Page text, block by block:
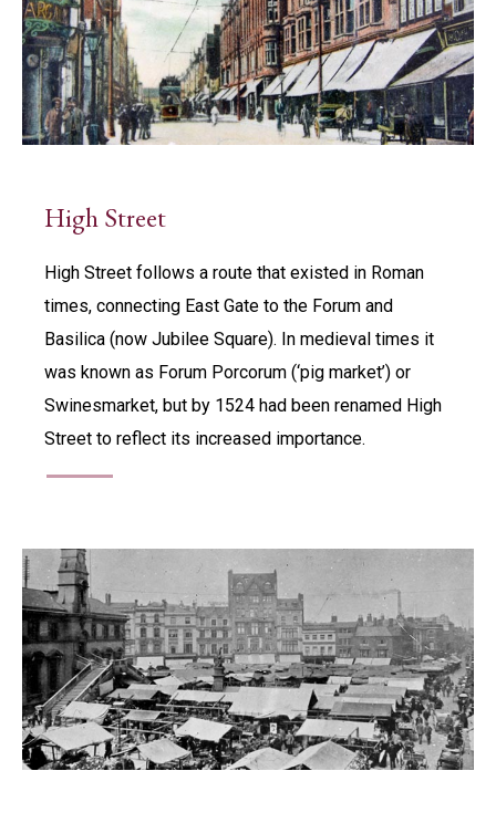
High Street
High Street follows a route that existed in Roman
times, connecting East Gate to the Forum and
Basilica (now Jubilee Square). In medieval times it
was known as Forum Porcorum (‘pig market’) or
Swinesmarket, but by 1524 had been renamed High
Street to reflect its increased importance.